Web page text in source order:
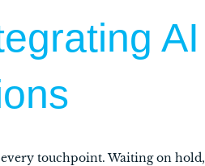
AI
touchpoint. Waiting on hold,